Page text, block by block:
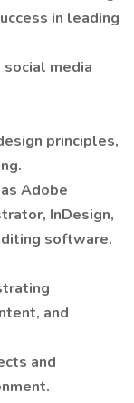
in leading
media
principles,
Adobe
InDesign,
software.
and
and